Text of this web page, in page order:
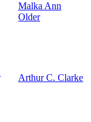
Malka Ann
Older
Arthur C. Clarke